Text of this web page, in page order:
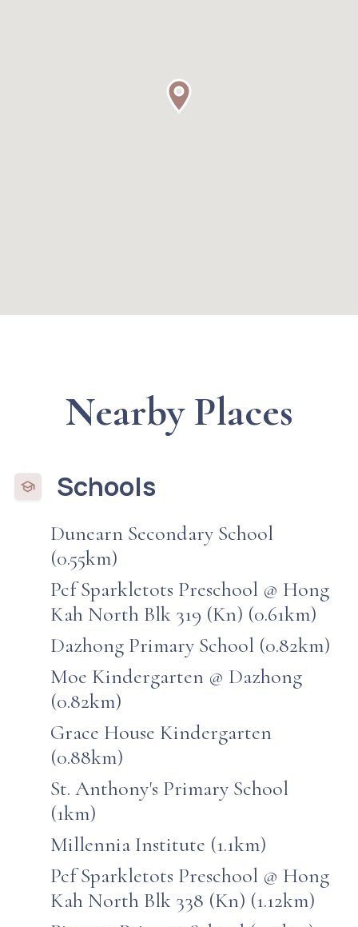
Nearby Places
Schools
Dunearn Secondary School
(0.55km)
Pcf Sparkletots Preschool @ Hong
Kah North Blk 319 (Kn) (0.61km)
Dazhong Primary School (0.82km)
Moe Kindergarten @ Dazhong
(0.82km)
Grace House Kindergarten
(0.88km)
St. Anthony's Primary School
(1km)
Millennia Institute (1.1km)
Pcf Sparkletots Preschool @ Hong
Kah North Blk 338 (Kn) (1.12km)